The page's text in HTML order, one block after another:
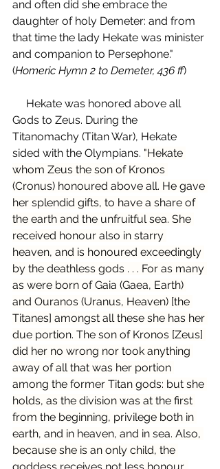
and often did she embrace the
daughter of holy Demeter: and from
that time the lady Hekate was minister
and companion to Persephone."
(Homeric Hymn 2 to Demeter, 436 ff)
Hekate was honored above all
Gods to Zeus. During the
Titanomachy (Titan War), Hekate
sided with the Olympians. "Hekate
whom Zeus the son of Kronos
(Cronus) honoured above all. He gave
her splendid gifts, to have a share of
the earth and the unfruitful sea. She
received honour also in starry
heaven, and is honoured exceedingly
by the deathless gods . . . For as many
as were born of Gaia (Gaea, Earth)
and Ouranos (Uranus, Heaven) [the
Titanes] amongst all these she has her
due portion. The son of Kronos [Zeus]
did her no wrong nor took anything
away of all that was her portion
among the former Titan gods: but she
holds, as the division was at the first
from the beginning, privilege both in
earth, and in heaven, and in sea. Also,
because she is an only child, the